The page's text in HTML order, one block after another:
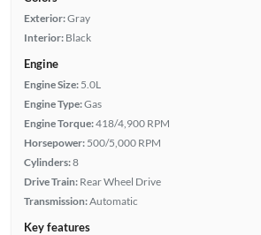
Exterior:Gray
Interior: Black
Engine
Engine Size: 5.0L
Engine Type:Gas
Engine Torque:418/4,900 RPM
Horsepower: 500/5,000 RPM
Cylinders:8
Drive Train: Rear Wheel Drive
Transmission:Automatic
Key features